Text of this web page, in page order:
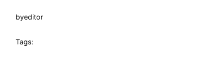
byeditor
Tags: